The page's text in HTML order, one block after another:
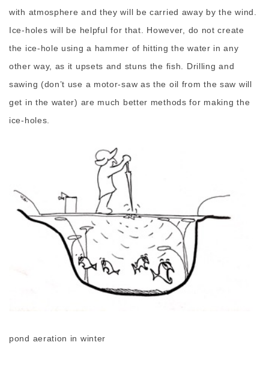
with atmosphere and they will be carried away by the wind.
Ice-holes will be helpful for that. However, do not create
the ice-hole using a hammer of hitting the water in any
other way, as it upsets and stuns the fish. Drilling and
sawing (don’t use a motor-saw as the oil from the saw will
get in the water) are much better methods for making the
ice-holes.
pond aeration in winter